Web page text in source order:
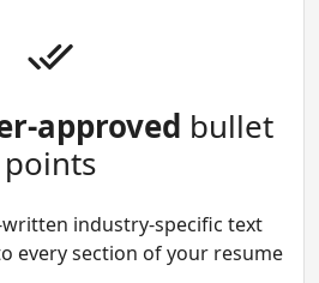
approved bullet
points
industry-specific text
every section of your resume